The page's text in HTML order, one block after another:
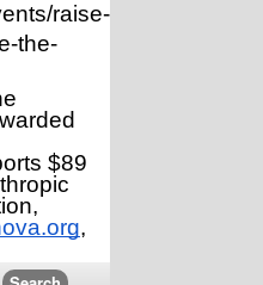
raise-
the-
$89
,